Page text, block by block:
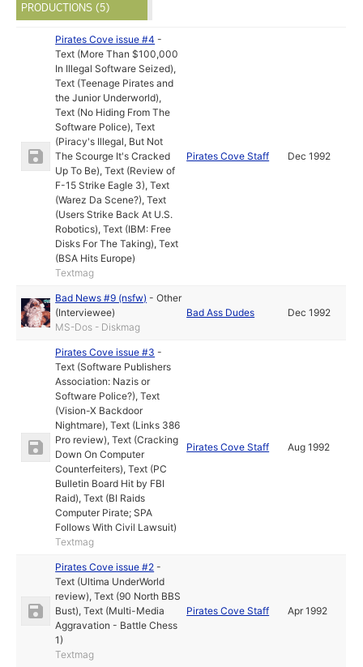
PRODUCTIONS (5)
Pirates Cove issue #4 -
Text (More Than $100,000
In Illegal Software Seized),
Text (Teenage Pirates and
the Junior Underworld),
Text (No Hiding From The
Software Police),Text
(Piracy's Illegal, But Not
The Scourge It's Cracked
Up To Be),Text (Review of
F-15 Strike Eagle 3),Text
(Warez Da Scene?),Text
(Users Strike Back At U.S.
Robotics),Text (IBM: Free
Disks For The Taking),Text
(BSA Hits Europe)
Textmag
Pirates Cove Staff Dec 1992
Bad News #9 (nsfw) -Other
(Interviewee)
MS-Dos - Diskmag
Bad Ass Dudes Dec 1992
Pirates Cove issue #3 -
Text (Software Publishers
Association: Nazis or
Software Police?),Text
(Vision-X Backdoor
Nightmare),Text (Links 386
Pro review),Text (Cracking
Down On Computer
Counterfeiters),Text (PC
Bulletin Board Hit by FBI
Raid),Text (BI Raids
Computer Pirate; SPA
Follows With Civil Lawsuit)
Textmag
Pirates Cove Staff Aug 1992
Pirates Cove issue #2 -
Text (Ultima UnderWorld
review),Text (90 North BBS
Bust),Text (Multi-Media
Aggravation - Battle Chess
1)
Textmag
Pirates Cove Staff Apr 1992